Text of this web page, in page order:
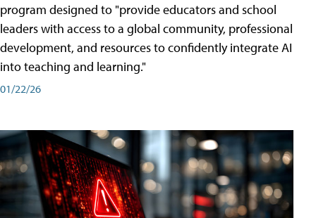
program designed to "provide educators and school
leaders with access to a global community, professional
development, and resources to confidently integrate AI
into teaching and learning."
01/22/26